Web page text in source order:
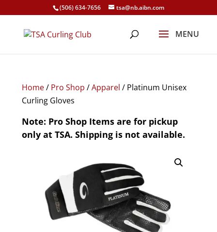
(506) 634-7656 tsa@nb.aibn.com
Home/ Pro Shop /Apparel / Platinum Unisex
Curling Gloves
Note: Pro Shop Items are for pickup
only at TSA. Shipping is not available.